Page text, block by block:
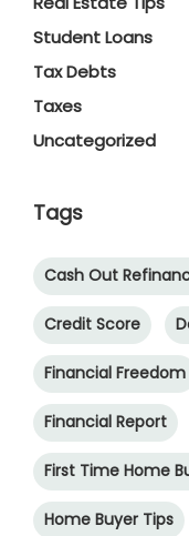
Student Loans
Tax Debts
Taxes
Uncategorized
Tags
Cash Out
Credit Score
Financial Freedom
Financial Report
First Time Home
Home Buyer Tips